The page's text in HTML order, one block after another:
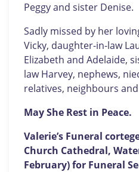
Peggy and sister Denise.
Sadly missed by her
Vicky, daughter-in-law
Elizabeth and Adelaide,
law Harvey, nephews,
relatives, neighbours
May She Rest in Peace.
Valerie’s Funeral
Church Cathedral,
February) for Funeral